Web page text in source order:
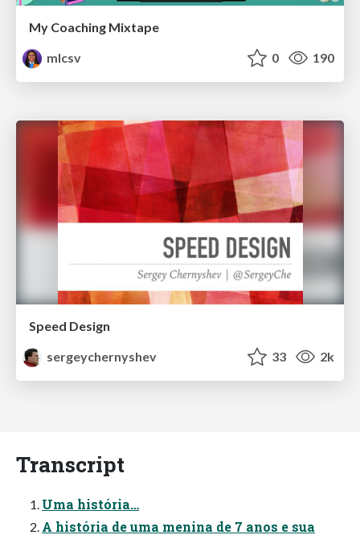
My Coaching Mixtape
mlcsv
0 190
Speed Design
sergeychernyshev
33 2k
Transcript
Uma história…
A história de uma menina de 7 anos e sua